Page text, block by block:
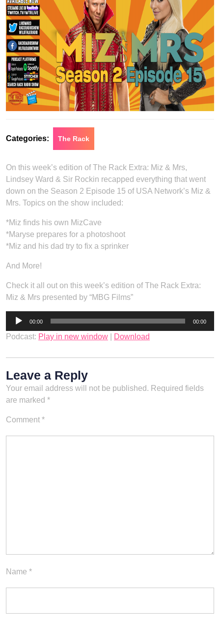
Categories: The Rack
On this week’s edition of The Rack Extra: Miz & Mrs,
Lindsey Ward & Sir Rockin recapped everything that went
down on the Season 2 Episode 15 of USA Network’s Miz &
Mrs. Topics on the show included:
*Miz finds his own MizCave
*Maryse prepares for a photoshoot
*Miz and his dad try to fix a sprinker
And More!
Check it all out on this week’s edition of The Rack Extra:
Miz & Mrs presented by “MBG Films”
Audio
00:00 00:00
Podcast: Play in new window Download
Leave a Reply
Your email address will not be published. Required fields
are marked *
Comment *
Name *